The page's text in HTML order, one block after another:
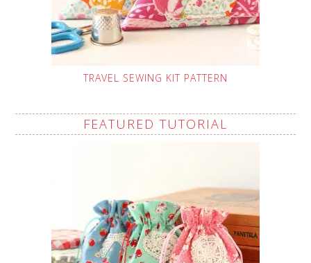
TRAVEL SEWING KIT PATTERN
FEATURED TUTORIAL